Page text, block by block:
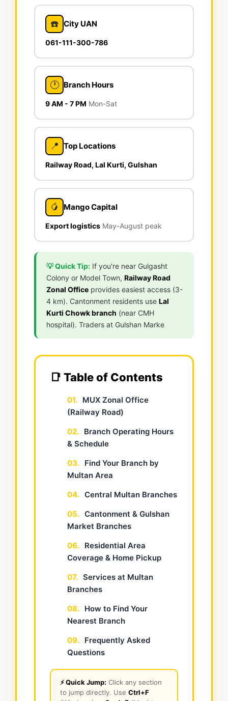
☎️ City UAN
061-111-300-786
🕐 Branch Hours
9 AM - 7 PM Mon-Sat
📍 Top Locations
Railway Road, Lal Kurti, Gulshan
🥭 Mango Capital
Export logistics May-August peak
💡 Quick Tip: If you're near Gulgasht
Colony or Model Town, Railway Road
Zonal Office provides easiest access (3-
4 km). Cantonment residents use Lal
Kurti Chowk branch (near CMH
hospital). Traders at Gulshan Marke
📑 Table of Contents
01. MUX Zonal Office
(Railway Road)
02. Branch Operating Hours
& Schedule
03. Find Your Branch by
Multan Area
04. Central Multan Branches
05. Cantonment & Gulshan
Market Branches
06. Residential Area
Coverage & Home Pickup
07. Services at Multan
Branches
08. How to Find Your
Nearest Branch
09. Frequently Asked
Questions
⚡ Quick Jump: Click any section
to jump directly. Use Ctrl+F